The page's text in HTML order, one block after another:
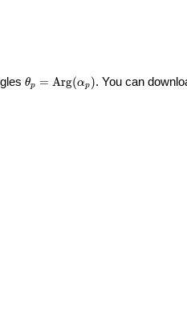
\theta_p =
θp = Arg(αp ). You can